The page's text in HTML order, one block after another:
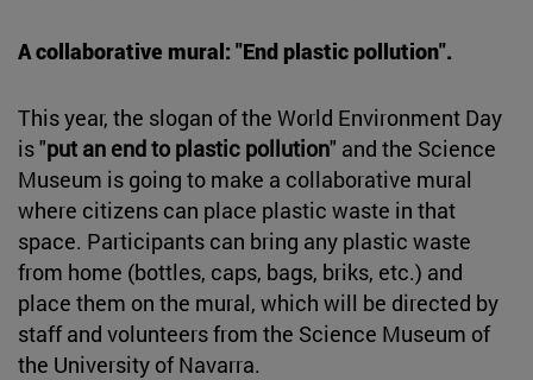
A collaborative mural: "End plastic pollution".
This year, the slogan of the World Environment Day
is "put an end to plastic pollution" and the Science
Museum is going to make a collaborative mural
where citizens can place plastic waste in that
space. Participants can bring any plastic waste
from home (bottles, caps, bags, briks, etc.) and
place them on the mural, which will be directed by
staff and volunteers from the Science Museum of
the University of Navarra.